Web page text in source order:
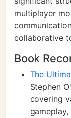
multiplayer
collaborative
Book
The
Stephen
covering